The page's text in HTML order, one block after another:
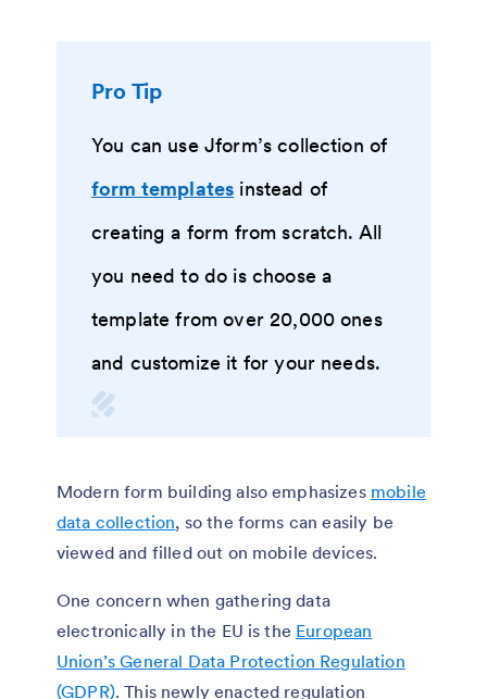
Pro Tip
You can use Jform’s collection of
form templates instead of
creating a form from scratch. All
you need to do is choose a
template from over 20,000 ones
and customize it for your needs.
Modern form building also emphasizes mobile
data collection, so the forms can easily be
viewed and filled out on mobile devices.
One concern when gathering data
electronically in the EU is the European
Union’s General Data Protection Regulation
(GDPR). This newly enacted regulation